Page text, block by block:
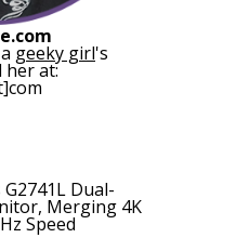
geeky girl's
her at:
Dual-
Merging 4K
Speed